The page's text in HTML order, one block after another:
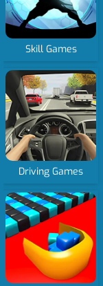
Skill Games
Driving Games